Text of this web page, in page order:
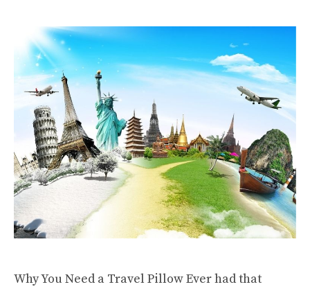
Why You Need a Travel Pillow Ever had that